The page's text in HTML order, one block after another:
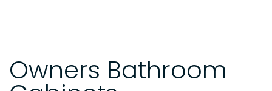
Owners Bathroom